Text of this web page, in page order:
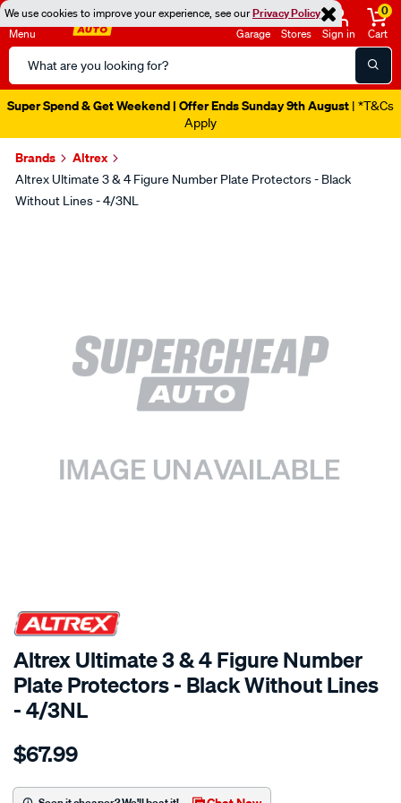
We use cookies to improve your experience, see ourPrivacy Policy
Menu
Search
Catalog
Garage Stores Sign in
0
Cart
Super Spend & Get Weekend | Offer Ends Sunday 9th August | *T&Cs
Apply
Brands Altrex
Altrex Ultimate 3 & 4 Figure Number Plate Protectors - Black
Without Lines - 4/3NL
SPECIAL ORDER
Altrex Ultimate 3 & 4 Figure Number
Plate Protectors - Black Without Lines
- 4/3NL
Details
4-
figure-
$67.99